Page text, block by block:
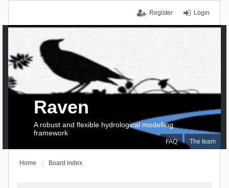
Login
Register
FAQ The team
Raven
A robust and flexible hydrological modelling
framework
Home Board index